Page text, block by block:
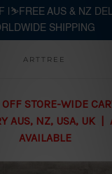
to main content
ARTTREE
STORE-WIDE
AUS, NZ, USA, UK |
AVAILABLE
|⛷️FREE AUS & NZ
SHIPPING